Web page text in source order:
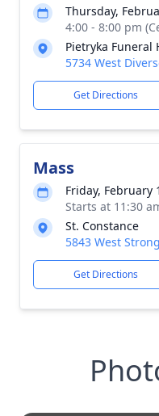
Thursday,
4:00 - 8:00 pm
Pietryka Funeral
5734 West
Get Directions
Mass
Friday, February
Starts at 11:30
St. Constance
5843 West
Get Directions